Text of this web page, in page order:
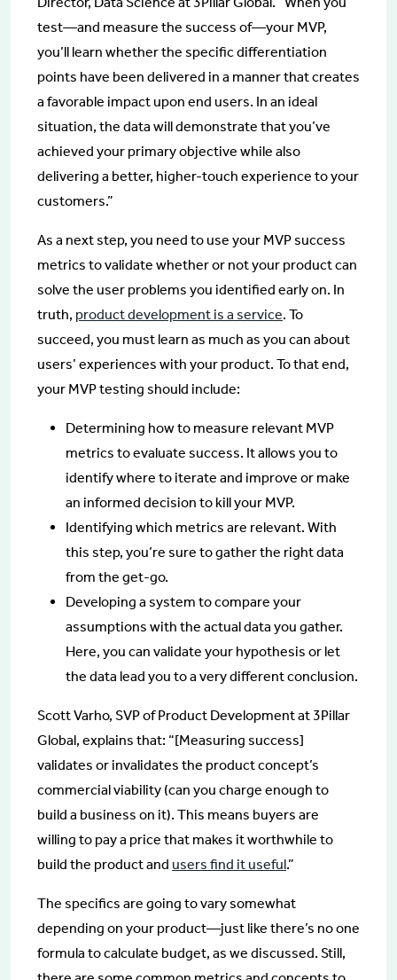
test—and measure the success of—your MVP,
you’ll learn whether the specific differentiation
points have been delivered in a manner that creates
a favorable impact upon end users. In an ideal
situation, the data will demonstrate that you’ve
achieved your primary objective while also
delivering a better, higher-touch experience to your
customers.”
As a next step, you need to use your MVP success
metrics to validate whether or not your product can
solve the user problems you identified early on. In
truth, product development is a service. To
succeed, you must learn as much as you can about
users’ experiences with your product. To that end,
your MVP testing should include:
Determining how to measure relevant MVP
metrics to evaluate success. It allows you to
identify where to iterate and improve or make
an informed decision to kill your MVP.
Identifying which metrics are relevant. With
this step, you’re sure to gather the right data
from the get-go.
Developing a system to compare your
assumptions with the actual data you gather.
Here, you can validate your hypothesis or let
the data lead you to a very different conclusion.
Scott Varho, SVP of Product Development at 3Pillar
Global, explains that: “[Measuring success]
validates or invalidates the product concept’s
commercial viability (can you charge enough to
build a business on it). This means buyers are
willing to pay a price that makes it worthwhile to
build the product and users find it useful.”
The specifics are going to vary somewhat
depending on your product—just like there’s no one
formula to calculate budget, as we discussed. Still,